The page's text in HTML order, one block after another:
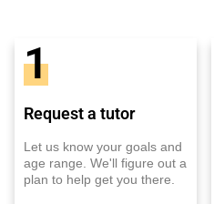
1
Request a tutor
Let us know your goals and
age range. We'll figure out a
plan to help get you there.